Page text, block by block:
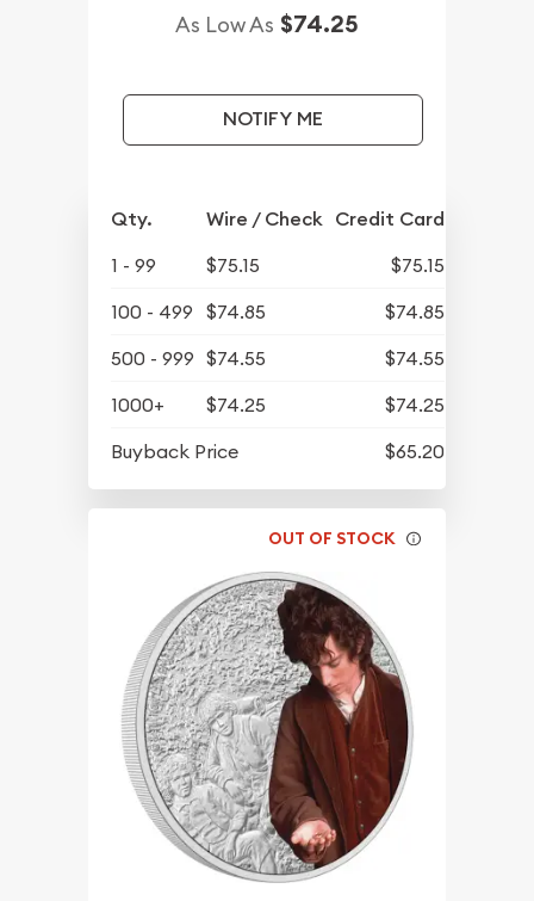
As Low As $74.25
NOTIFY ME
Qty. Wire / Check Credit Card
1 - 99 $75.15
$75.15
100 - 499
$74.85
$74.85
500 - 999 $74.55
$74.55
1000+
$74.25
$74.25
Buyback Price
$65.20
OUT OF STOCK